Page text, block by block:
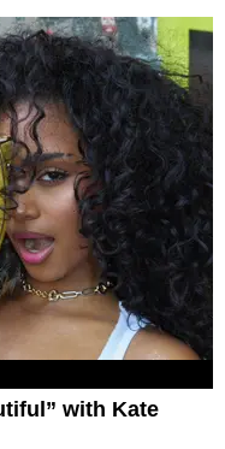
with Kate